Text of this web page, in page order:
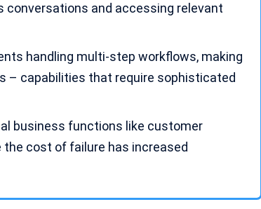
conversations and accessing relevant
handling multi-step workflows, making
– capabilities that require sophisticated
business functions like customer
the cost of failure has increased